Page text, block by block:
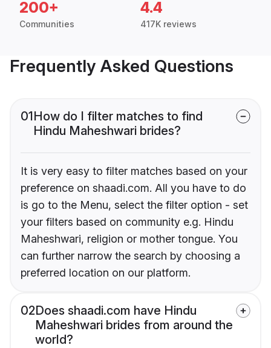
200+
Communities
4.4
417K reviews
Frequently Asked Questions
01How do I filter matches to find
Hindu Maheshwari brides?
It is very easy to filter matches based on your
preference on shaadi.com. All you have to do
is go to the Menu, select the filter option - set
your filters based on community e.g. Hindu
Maheshwari, religion or mother tongue. You
can further narrow the search by choosing a
preferred location on our platform.
02Does shaadi.com have Hindu
Maheshwari brides from around the
world?